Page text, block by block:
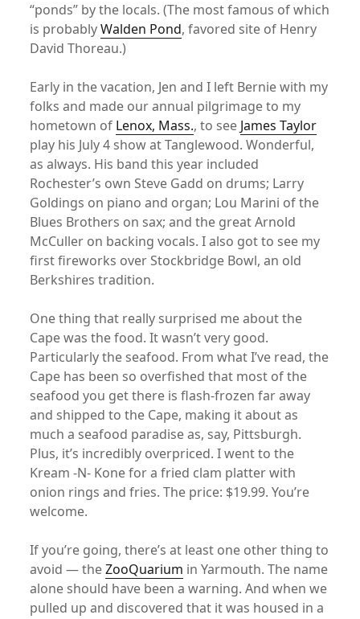
“ponds” by the locals. (The most famous of which
is probablyWalden Pond, favored site of Henry
David Thoreau.)
Early in the vacation, Jen and I left Bernie with my
folks and made our annual pilgrimage to my
hometown of Lenox, Mass., to see James Taylor
play his July 4 show at Tanglewood. Wonderful,
as always. His band this year included
Rochester’s own Steve Gadd on drums; Larry
Goldings on piano and organ; Lou Marini of the
Blues Brothers on sax; and the great Arnold
McCuller on backing vocals. I also got to see my
first fireworks over Stockbridge Bowl, an old
Berkshires tradition.
One thing that really surprised me about the
Cape was the food. It wasn’t very good.
Particularly the seafood. From what I’ve read, the
Cape has been so overfished that most of the
seafood you get there is flash-frozen far away
and shipped to the Cape, making it about as
much a seafood paradise as, say, Pittsburgh.
Plus, it’s incredibly overpriced. I went to the
Kream -N- Kone for a fried clam platter with
onion rings and fries. The price: $19.99. You’re
welcome.
If you’re going, there’s at least one other thing to
avoid — theZooQuarium in Yarmouth. The name
alone should have been a warning. And when we
pulled up and discovered that it was housed in a